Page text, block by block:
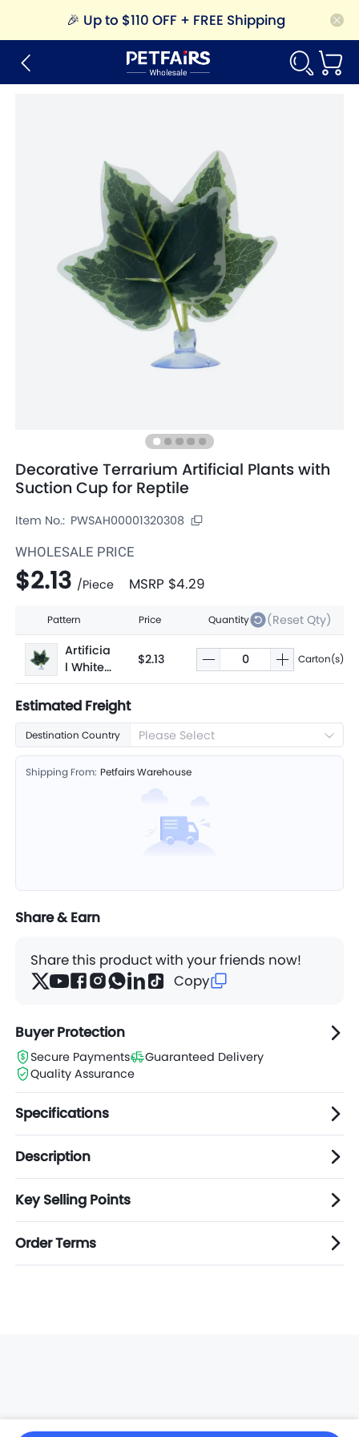
🎉 Up to $110 OFF + FREE Shipping
Decorative Terrarium Artificial Plants with
Suction Cup for Reptile
Item No.: PWSAH00001320308
WHOLESALE PRICE
$2.13 /Piece MSRP $4.29
Pattern Price Quantity
(Reset Qty)
Artificia
l White-
edged
Sweet
Leaf
$2.13 Carton(s)
Estimated Freight
Destination Country Please Select
Shipping From: Petfairs Warehouse
Share & Earn
Share this product with your friends now!
Copy
Buyer Protection
Secure Payments
Guaranteed Delivery
Quality Assurance
Specifications
Description
Key Selling Points
Order Terms